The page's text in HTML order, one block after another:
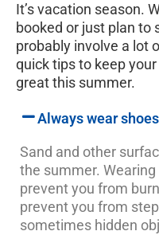
It’s vacation season.
booked or just plan to
probably involve a lot
quick tips to keep
great this summer.
Always wear
Sand and other
the summer.
prevent you from
prevent you from
sometimes hidden